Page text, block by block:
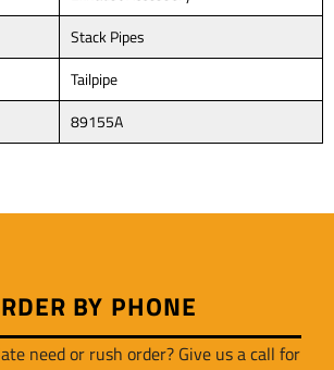
Stack Pipes
Tailpipe
89155A
BY PHONE
need or rush order? Give us a call for